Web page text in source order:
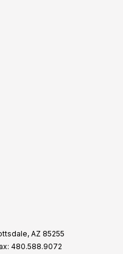
AZ 85255
480.588.9072